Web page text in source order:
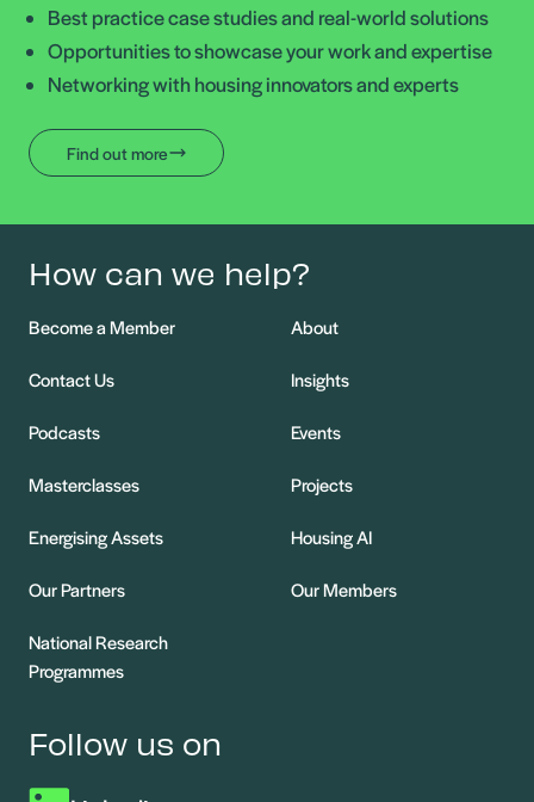
Best practice case studies and real-world solutions
Opportunities to showcase your work and expertise
Networking with housing innovators and experts
Find out more
How can we help?
Become a Member About
Contact Us Insights
Podcasts Events
Masterclasses Projects
Energising Assets Housing AI
Our Partners Our Members
National Research
Programmes
Follow us on